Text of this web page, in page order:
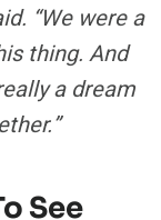
“We were a
thing. And
a dream
See